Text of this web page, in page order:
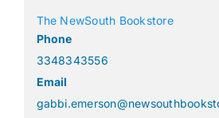
The NewSouth Bookstore
Phone
3348343556
Email